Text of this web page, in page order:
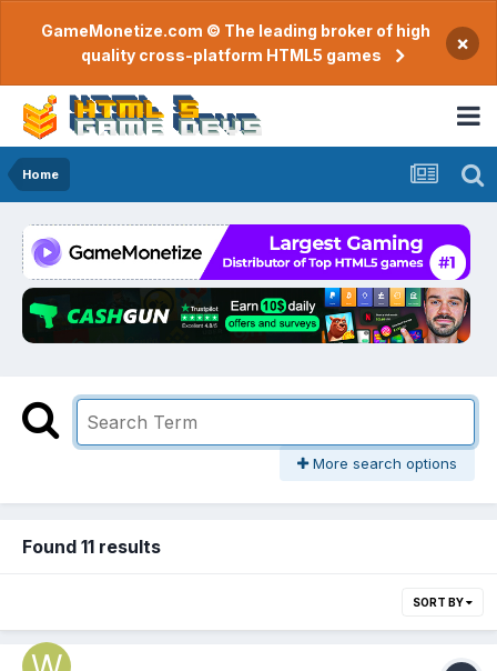
GameMonetize.com © The leading broker of high
quality cross-platform HTML5 games
×
Home
More search options
Found 11 results
SORT BY